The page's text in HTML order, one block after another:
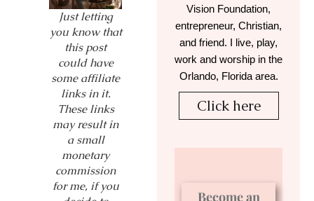
Just letting
you know that
this post
could have
some affiliate
links in it.
These links
may result in
a small
monetary
commission
for me, if you
Vision Foundation,
entrepreneur, Christian,
and friend. I live, play,
work and worship in the
Orlando, Florida area.
Click here
Become an